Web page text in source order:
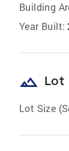
Building
Year Built:
landscape Lot
Lot Size